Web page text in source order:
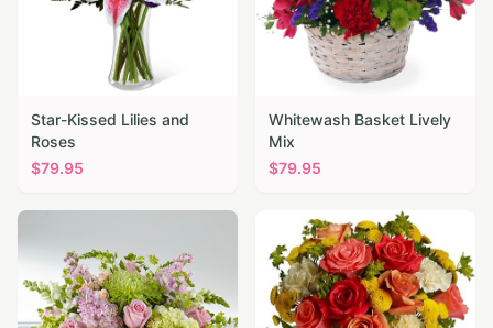
Star-Kissed Lilies and
Roses
$79.95
Whitewash Basket Lively
Mix
$79.95